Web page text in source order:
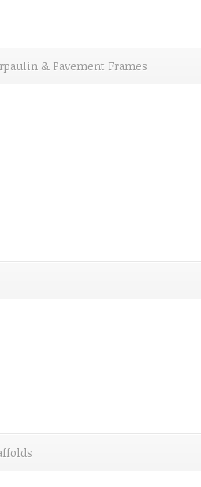
& Pavement Frames